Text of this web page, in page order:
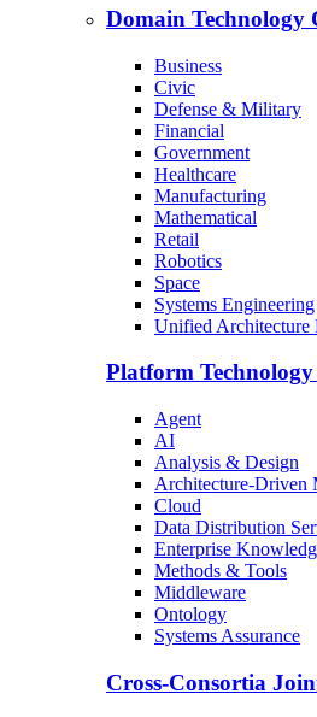
Domain Technology
Business
Civic
Defense & Military
Financial
Government
Healthcare
Manufacturing
Mathematical
Retail
Robotics
Space
Systems Engineering
Unified Architecture
Platform
Agent
AI
Analysis & Design
Architecture-Driven
Cloud
Data Distribution
Enterprise
Methods & Tools
Middleware
Ontology
Systems Assurance
Cross-Consortia